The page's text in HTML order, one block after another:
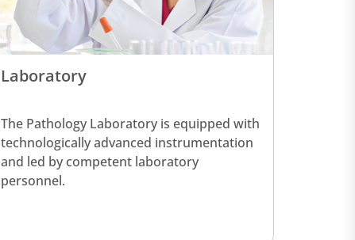
Laboratory
The Pathology Laboratory is equipped with
technologically advanced instrumentation
and led by competent laboratory
personnel.